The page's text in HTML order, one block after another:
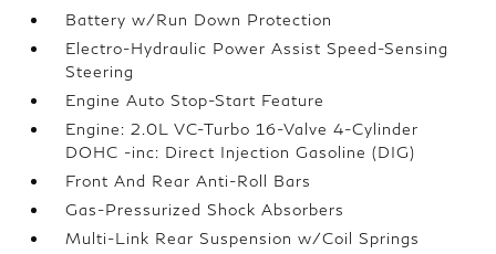
Battery w/Run Down Protection
Electro-Hydraulic Power Assist Speed-Sensing
Steering
Engine Auto Stop-Start Feature
Engine: 2.0L VC-Turbo 16-Valve 4-Cylinder
DOHC -inc: Direct Injection Gasoline (DIG)
Front And Rear Anti-Roll Bars
Gas-Pressurized Shock Absorbers
Multi-Link Rear Suspension w/Coil Springs